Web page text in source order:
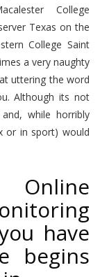
College
Texas on the
College Saint
a very naughty
uttering the word
Although its not
while horribly
or in sport) would
Online
have
begins